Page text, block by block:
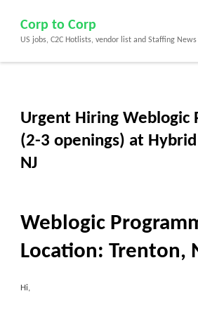
content
(Press
Corp to Corp
US jobs, C2C Hotlists, vendor list and Staffing News
Urgent Hiring Weblogic
(2-3 openings) at
NJ
Weblogic
Location: Trenton,
Hi,